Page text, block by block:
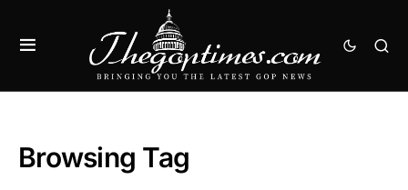
Browsing Tag